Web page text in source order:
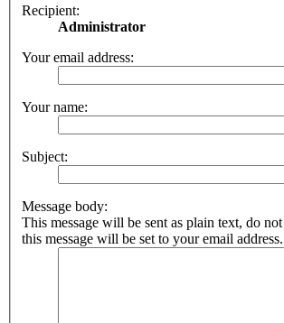
Recipient:
Administrator
Your email address:
Your name:
Subject:
Message body:
This message will be sent as plain text, do
this message will be set to your email address.